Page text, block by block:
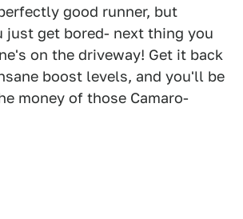
good runner, but
just get bored- next thing you
on the driveway! Get it back
boost levels, and you'll be
money of those Camaro-